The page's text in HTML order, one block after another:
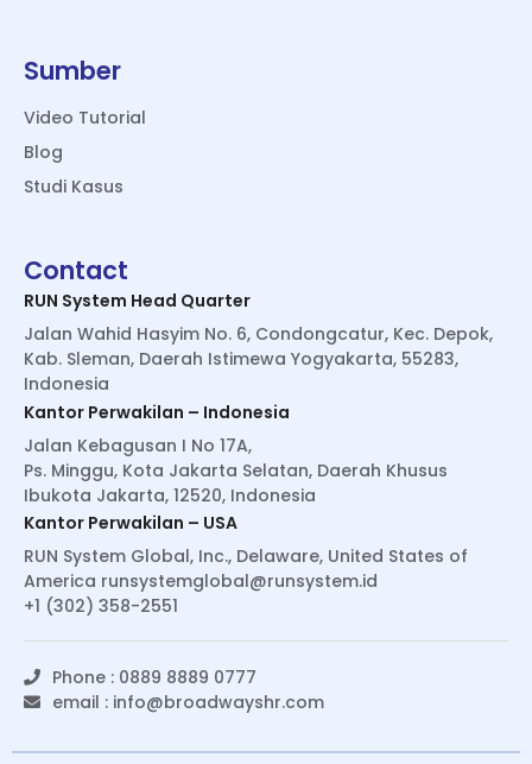
Sumber
Video Tutorial
Blog
Studi Kasus
Contact
RUN System Head Quarter
Jalan Wahid Hasyim No. 6, Condongcatur, Kec. Depok,
Kab. Sleman, Daerah Istimewa Yogyakarta, 55283,
Indonesia
Kantor Perwakilan – Indonesia
Jalan Kebagusan I No 17A,
Ps. Minggu, Kota Jakarta Selatan, Daerah Khusus
Ibukota Jakarta, 12520, Indonesia
Kantor Perwakilan – USA
RUN System Global, Inc., Delaware, United States of
America runsystemglobal@runsystem.id
+1 (302) 358-2551
Phone : 0889 8889 0777
email : info@broadwayshr.com